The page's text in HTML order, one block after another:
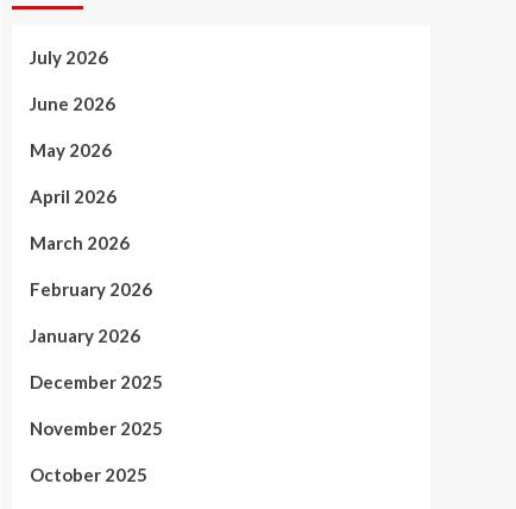
July 2026
June 2026
May 2026
April 2026
March 2026
February 2026
January 2026
December 2025
November 2025
October 2025